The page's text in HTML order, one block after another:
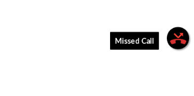
Missed Call